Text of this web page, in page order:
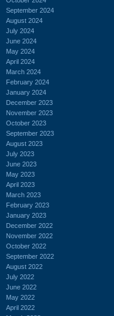
September 2024
August 2024
July 2024
June 2024
May 2024
April 2024
March 2024
February 2024
January 2024
December 2023
November 2023
October 2023
September 2023
August 2023
July 2023
June 2023
May 2023
April 2023
March 2023
February 2023
January 2023
December 2022
November 2022
October 2022
September 2022
August 2022
July 2022
June 2022
May 2022
April 2022